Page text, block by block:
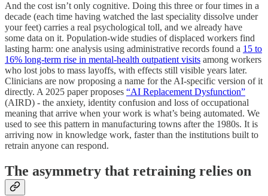
And the cost isn’t only cognitive. Doing this three or four times in a
decade (each time having watched the last speciality dissolve under
your feet) carries a real psychological toll, and we already have
some data on it. Population-wide studies of displaced workers find
lasting harm: one analysis using administrative records found a 15 to
16% long-term rise in mental-health outpatient visits among workers
who lost jobs to mass layoffs, with effects still visible years later.
Clinicians are now proposing a name for the AI-specific version of it
directly. A 2025 paper proposes “AI Replacement Dysfunction”
(AIRD) - the anxiety, identity confusion and loss of occupational
meaning that arrive when your work is what’s being automated. We
used to see this pattern in manufacturing towns after the 1980s. It is
arriving now in knowledge work, faster than the institutions built to
retrain anyone can respond.
The asymmetry that retraining relies on